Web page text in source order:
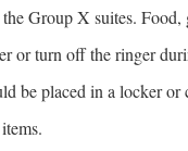
Group X suites.
or turn off the ringer
be placed in a locker or